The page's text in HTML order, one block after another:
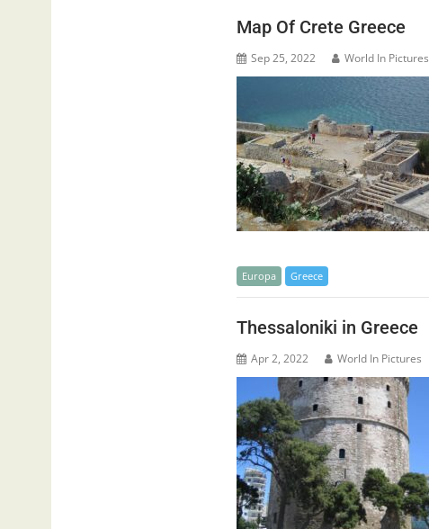
Map Of Crete Greece
Sep 25, 2022 World In Pictures
Europa Greece
Thessaloniki in Greece
Apr 2, 2022 World In Pictures